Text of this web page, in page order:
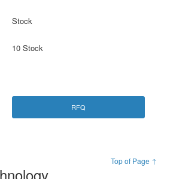
Stock
10 Stock
RFQ
Top of Page ↑